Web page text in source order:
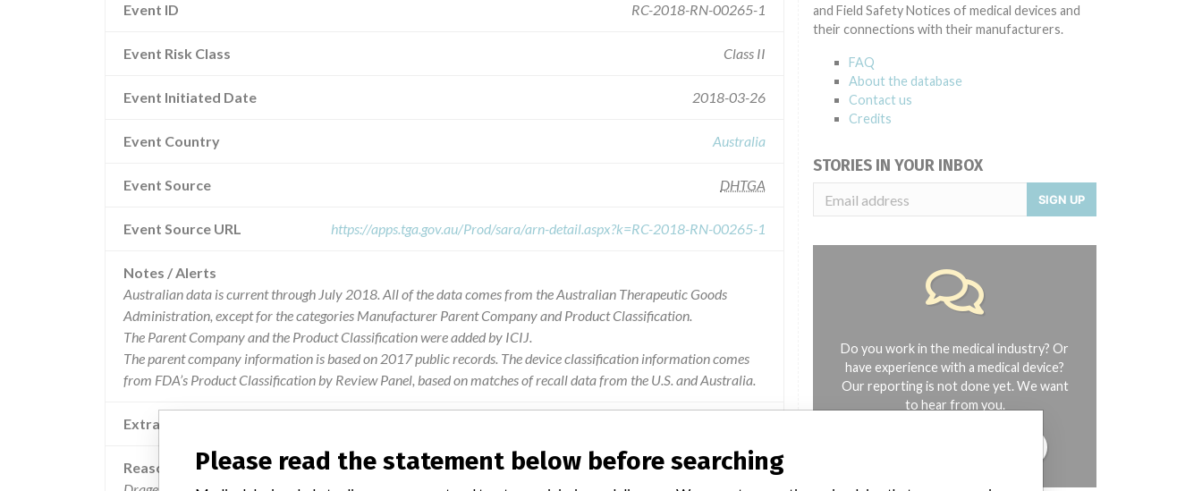
Event ID RC-2018-RN-00265-1
Event Risk Class Class II
Event Initiated Date 2018-03-26
Event Country Australia
Event Source DHTGA
Event Source URL https://apps.tga.gov.au/Prod/sara/arn-detail.aspx?k=RC-2018-RN-00265-1
Notes / Alerts
Australian data is current through July 2018. All of the data comes from the Australian Therapeutic Goods
Administration, except for the categories Manufacturer Parent Company and Product Classification.
The Parent Company and the Product Classification were added by ICIJ.
The parent company information is based on 2017 public records. The device classification information comes
from FDA’s Product Classification by Review Panel, based on matches of recall data from the U.S. and Australia.
Extra notes in the data
Reason
and Field Safety Notices of medical devices and
their connections with their manufacturers.
FAQ
About the database
Contact us
Credits
STORIES IN YOUR INBOX
SIGN UP
Do you work in the medical industry? Or
have experience with a medical device?
Our reporting is not done yet. We want
to hear from you.
Please read the statement below before searching